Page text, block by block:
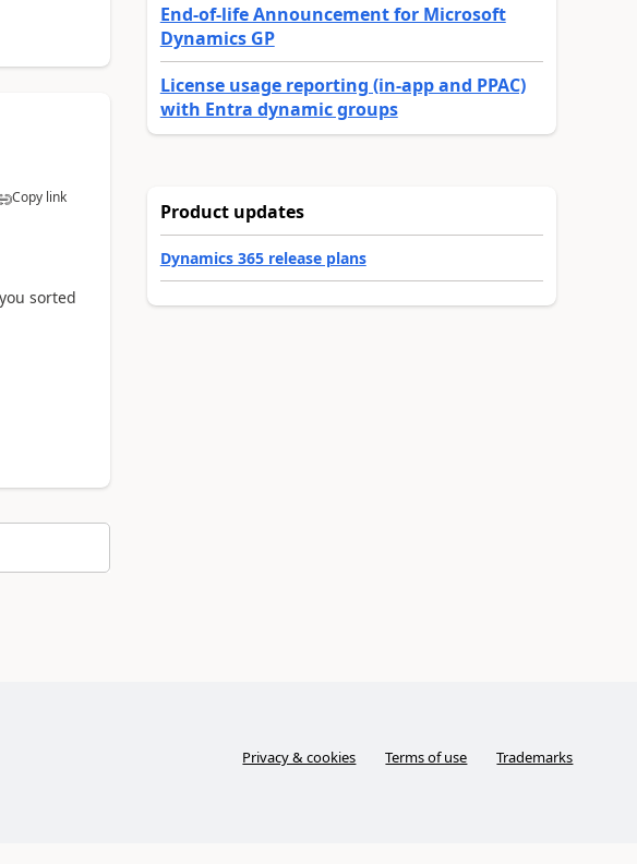
Copy link
sorted
End-of-life Announcement for Microsoft
Dynamics GP
License usage reporting (in-app and PPAC)
with Entra dynamic groups
Product updates
Dynamics 365 release plans
Privacy & cookies Terms of use Trademarks